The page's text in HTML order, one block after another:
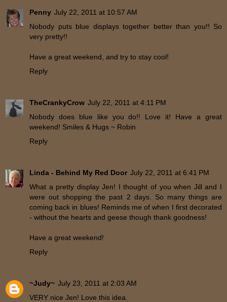
Penny July 22, 2011 at 10:57 AM
Nobody puts blue displays together better than you!! So
very pretty!!
Have a great weekend, and try to stay cool!
Reply
TheCrankyCrow July 22, 2011 at 4:11 PM
Nobody does blue like you do!! Love it! Have a great
weekend! Smiles & Hugs ~ Robin
Reply
Linda - Behind My Red Door July 22, 2011 at 6:41 PM
What a pretty display Jen! I thought of you when Jill and I
were out shopping the past 2 days. So many things are
coming back in blues! Reminds me of when I first decorated
- without the hearts and geese though thank goodness!
Have a great weekend!
Reply
~Judy~ July 23, 2011 at 2:03 AM
VERY nice Jen! Love this idea.